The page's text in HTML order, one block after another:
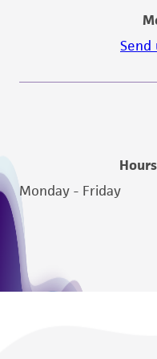
Send
Monday - Friday